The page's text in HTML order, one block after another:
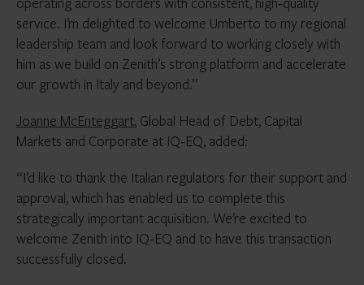
service. I’m delighted to welcome Umberto to my regional
leadership team and look forward to working closely with
him as we build on Zenith’s strong platform and accelerate
our growth in Italy and beyond.”
Joanne McEnteggart, Global Head of Debt, Capital
Markets and Corporate at IQ‑EQ, added:
“I’d like to thank the Italian regulators for their support and
approval, which has enabled us to complete this
strategically important acquisition. We’re excited to
welcome Zenith into IQ‑EQ and to have this transaction
successfully closed.